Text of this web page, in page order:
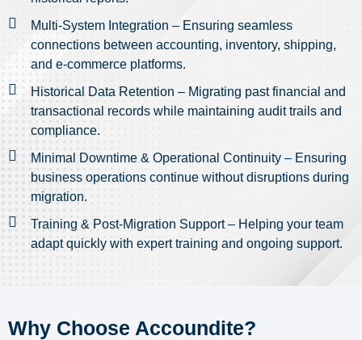
Multi-System Integration – Ensuring seamless
connections between accounting, inventory, shipping,
and e-commerce platforms.
Historical Data Retention – Migrating past financial and
transactional records while maintaining audit trails and
compliance.
Minimal Downtime & Operational Continuity – Ensuring
business operations continue without disruptions during
migration.
Training & Post-Migration Support – Helping your team
adapt quickly with expert training and ongoing support.
Why Choose Accoundite?